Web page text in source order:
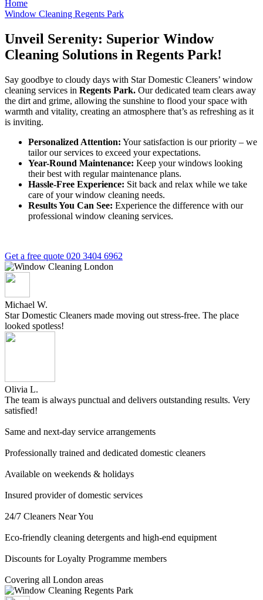
Home
Window Cleaning Regents Park
Unveil Serenity: Superior Window
Cleaning Solutions in Regents Park!
Say goodbye to cloudy days with Star Domestic Cleaners’ window
cleaning services in Regents Park. Our dedicated team clears away
the dirt and grime, allowing the sunshine to flood your space with
warmth and vitality, creating an atmosphere that’s as refreshing as it
is inviting.
Personalized Attention: Your satisfaction is our priority – we
tailor our services to exceed your expectations.
Year-Round Maintenance: Keep your windows looking
their best with regular maintenance plans.
Hassle-Free Experience: Sit back and relax while we take
care of your window cleaning needs.
Results You Can See: Experience the difference with our
professional window cleaning services.
Get a free quote 020 3404 6962
Michael W.
Star Domestic Cleaners made moving out stress-free. The place
looked spotless!
Olivia L.
The team is always punctual and delivers outstanding results. Very
satisfied!
Same and next-day service arrangements
Professionally trained and dedicated domestic cleaners
Available on weekends & holidays
Insured provider of domestic services
24/7 Cleaners Near You
Eco-friendly cleaning detergents and high-end equipment
Discounts for Loyalty Programme members
Covering all London areas